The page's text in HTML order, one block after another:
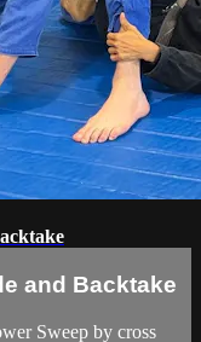
and Backtake
Sweep by cross